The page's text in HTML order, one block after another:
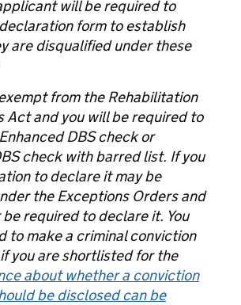
will be required to
form to establish
are disqualified under these
from the Rehabilitation
Act and you will be required to
DBS check or
check with barred list. If you
to declare it may be
the Exceptions Orders and
be required to declare it. You
to make a criminal conviction
you are shortlisted for the
about whether a conviction
be disclosed can be